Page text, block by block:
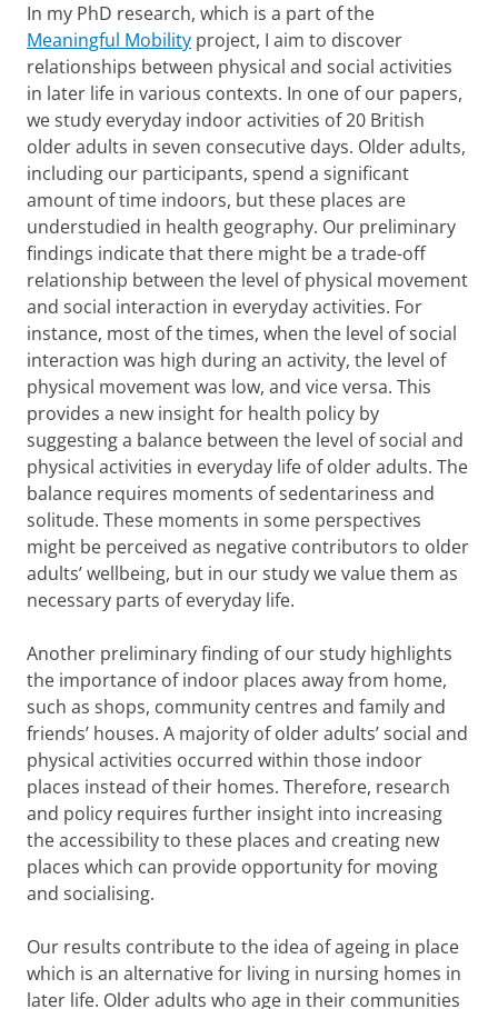
In my PhD research, which is a part of the
Meaningful Mobility project, I aim to discover
relationships between physical and social activities
in later life in various contexts. In one of our papers,
we study everyday indoor activities of 20 British
older adults in seven consecutive days. Older adults,
including our participants, spend a significant
amount of time indoors, but these places are
understudied in health geography. Our preliminary
findings indicate that there might be a trade-off
relationship between the level of physical movement
and social interaction in everyday activities. For
instance, most of the times, when the level of social
interaction was high during an activity, the level of
physical movement was low, and vice versa. This
provides a new insight for health policy by
suggesting a balance between the level of social and
physical activities in everyday life of older adults. The
balance requires moments of sedentariness and
solitude. These moments in some perspectives
might be perceived as negative contributors to older
adults’ wellbeing, but in our study we value them as
necessary parts of everyday life.
Another preliminary finding of our study highlights
the importance of indoor places away from home,
such as shops, community centres and family and
friends’ houses. A majority of older adults’ social and
physical activities occurred within those indoor
places instead of their homes. Therefore, research
and policy requires further insight into increasing
the accessibility to these places and creating new
places which can provide opportunity for moving
and socialising.
Our results contribute to the idea of ageing in place
which is an alternative for living in nursing homes in
later life. Older adults who age in their communities